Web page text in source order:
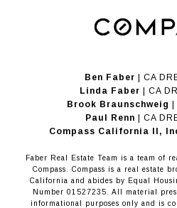
Ben Faber | CA
Linda Faber | CA
Brook Braunschweig |
Paul Renn | CA
​​​​​​​Compass California II,
Faber Real Estate Team is a team of
Compass. Compass is a real estate
California and abides by Equal
Number 01527235. All material
informational purposes only and is